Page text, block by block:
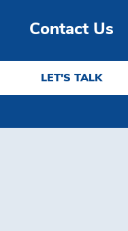
Contact Us
LET'S TALK